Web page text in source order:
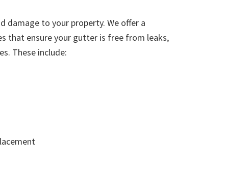
damage to your property. We offer a
that ensure your gutter is free from leaks,
These include: